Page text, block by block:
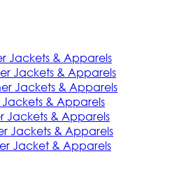
Jackets & Apparels
Jackets & Apparels
Jackets & Apparels
& Apparels
Jackets & Apparels
Jackets & Apparels
Jacket & Apparels